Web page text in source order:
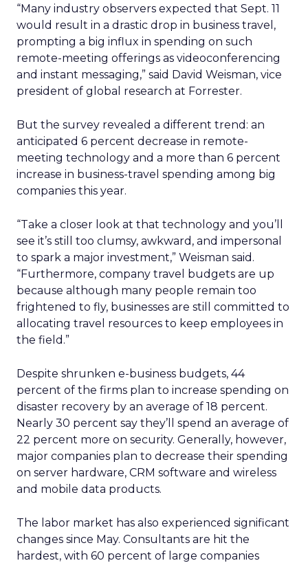
“Many industry observers expected that Sept. 11
would result in a drastic drop in business travel,
prompting a big influx in spending on such
remote-meeting offerings as videoconferencing
and instant messaging,” said David Weisman, vice
president of global research at Forrester.
But the survey revealed a different trend: an
anticipated 6 percent decrease in remote-
meeting technology and a more than 6 percent
increase in business-travel spending among big
companies this year.
“Take a closer look at that technology and you’ll
see it’s still too clumsy, awkward, and impersonal
to spark a major investment,” Weisman said.
“Furthermore, company travel budgets are up
because although many people remain too
frightened to fly, businesses are still committed to
allocating travel resources to keep employees in
the field.”
Despite shrunken e-business budgets, 44
percent of the firms plan to increase spending on
disaster recovery by an average of 18 percent.
Nearly 30 percent say they’ll spend an average of
22 percent more on security. Generally, however,
major companies plan to decrease their spending
on server hardware, CRM software and wireless
and mobile data products.
The labor market has also experienced significant
changes since May. Consultants are hit the
hardest, with 60 percent of large companies